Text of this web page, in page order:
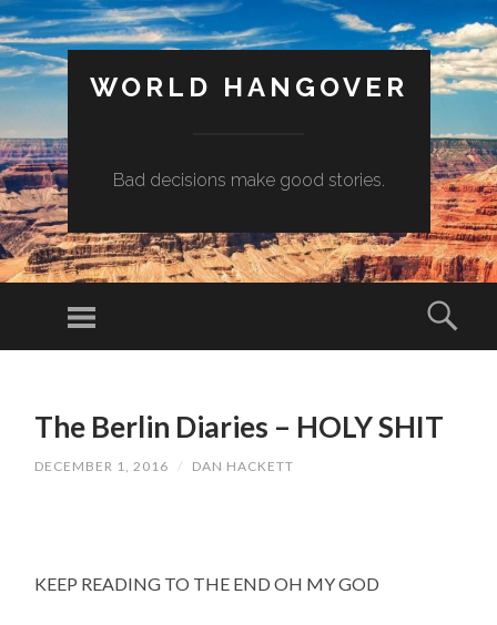
WORLD HANGOVER
Bad decisions make good stories.
Menu
CONTENTThe Berlin Diaries – HOLY SHIT
DECEMBER 1, 2016 / DAN HACKETT
KEEP READING TO THE END OH MY GOD